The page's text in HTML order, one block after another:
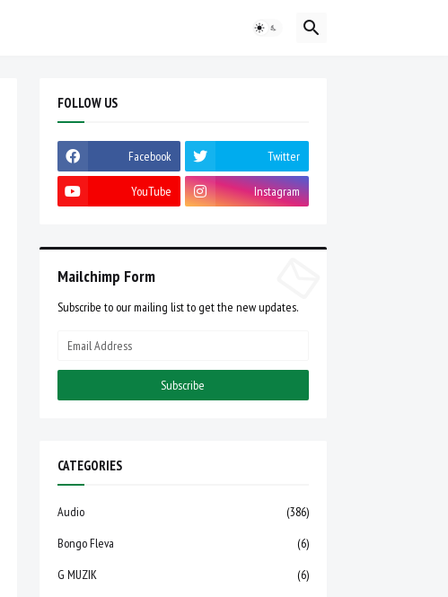
FOLLOW US
Facebook Twitter
YouTube Instagram
Mailchimp Form
Subscribe to our mailing list to get the new updates.
CATEGORIES
Audio
(386)
Bongo Fleva
(6)
G MUZIK
(6)